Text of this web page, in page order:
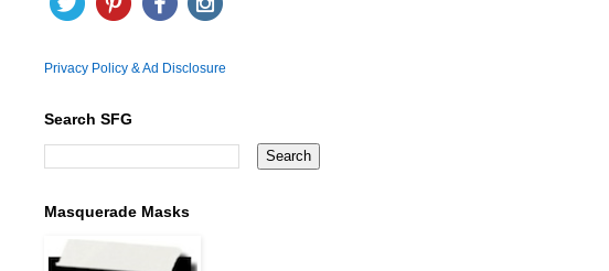
Privacy Policy & Ad Disclosure
Search SFG
Masquerade Masks